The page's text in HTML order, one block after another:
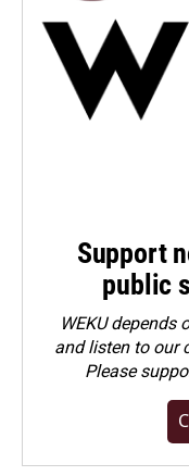
Support
public
WEKU
and listen to our
Please